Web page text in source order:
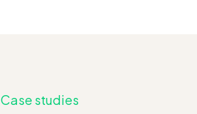
Case studies